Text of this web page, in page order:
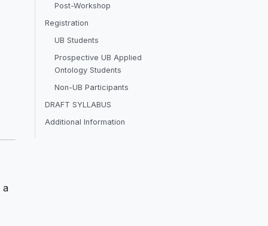
a
Post-Workshop
Registration
UB Students
Prospective UB Applied
Ontology Students
Non-UB Participants
DRAFT SYLLABUS
Additional Information